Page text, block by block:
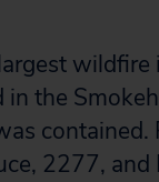
the
2277, and